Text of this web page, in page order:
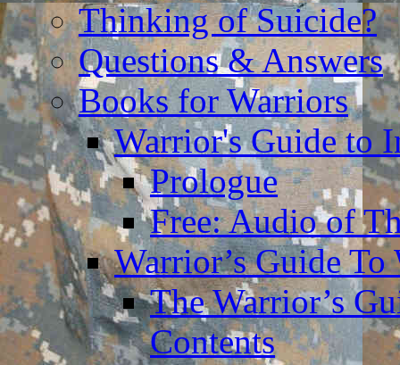
Thinking of Suicide?
Questions & Answers
Books for Warriors
Warrior's Guide to
Prologue
Free: Audio of
Warrior’s Guide To
The Warrior’s
Contents